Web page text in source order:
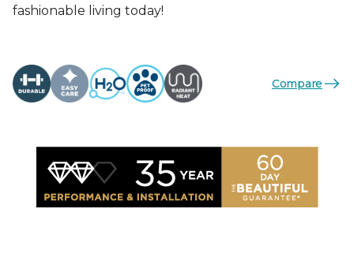
fashionable living today!
Compare